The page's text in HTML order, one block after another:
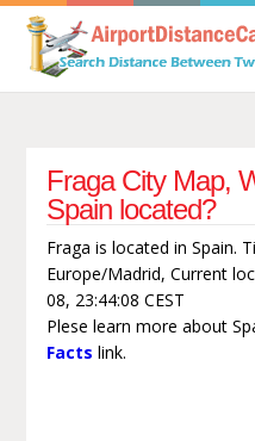
Fraga City Map,
Spain located?
Fraga is located in Spain.
Europe/Madrid, Current
08, 23:44:08 CEST
Plese learn more about
Facts link.